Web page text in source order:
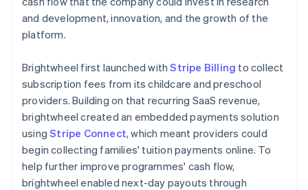
and development, innovation, and the growth of the
platform.
Brightwheel first launched withStripe Billing to collect
subscription fees from its childcare and preschool
providers. Building on that recurring SaaS revenue,
brightwheel created an embedded payments solution
usingStripe Connect, which meant providers could
begin collecting families' tuition payments online. To
help further improve programmes' cash flow,
brightwheel enabled next-day payouts through